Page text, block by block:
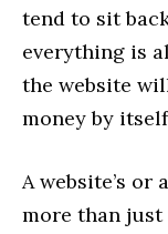
tend to sit
everything is
the website
money by
A website’s or
more than just